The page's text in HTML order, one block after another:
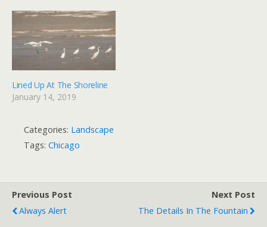
Lined Up At The Shoreline
January 14, 2019
Categories: Landscape
Tags: Chicago
Previous Post
Always Alert
Next Post
The Details In The Fountain